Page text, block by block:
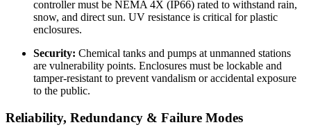
controller must be NEMA 4X (IP66) rated to withstand rain,
snow, and direct sun. UV resistance is critical for plastic
enclosures.
Security: Chemical tanks and pumps at unmanned stations
are vulnerability points. Enclosures must be lockable and
tamper-resistant to prevent vandalism or accidental exposure
to the public.
Reliability, Redundancy & Failure Modes